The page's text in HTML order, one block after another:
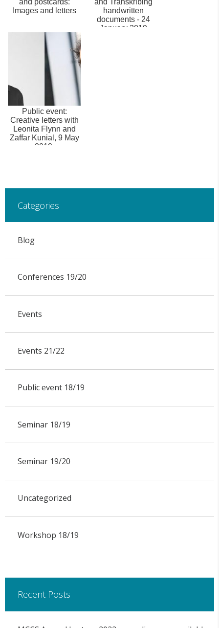
Images and letters
handwritten
documents - 24
January 2019
Public event:
Creative letters with
Leonita Flynn and
Zaffar Kunial, 9 May
2019.
Categories
Blog
Conferences 19/20
Events
Events 21/22
Public event 18/19
Seminar 18/19
Seminar 19/20
Uncategorized
Workshop 18/19
Recent Posts